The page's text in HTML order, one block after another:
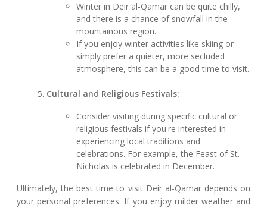
Winter in Deir al-Qamar can be quite chilly,
and there is a chance of snowfall in the
mountainous region.
If you enjoy winter activities like skiing or
simply prefer a quieter, more secluded
atmosphere, this can be a good time to visit.
Cultural and Religious Festivals:
Consider visiting during specific cultural or
religious festivals if you're interested in
experiencing local traditions and
celebrations. For example, the Feast of St.
Nicholas is celebrated in December.
Ultimately, the best time to visit Deir al-Qamar depends on
your personal preferences. If you enjoy milder weather and